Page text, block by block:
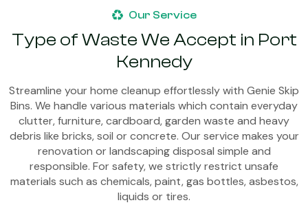
Our Service
Type of Waste We Accept in Port
Kennedy
Streamline your home cleanup effortlessly with Genie Skip
Bins. We handle various materials which contain everyday
clutter, furniture, cardboard, garden waste and heavy
debris like bricks, soil or concrete. Our service makes your
renovation or landscaping disposal simple and
responsible. For safety, we strictly restrict unsafe
materials such as chemicals, paint, gas bottles, asbestos,
liquids or tires.